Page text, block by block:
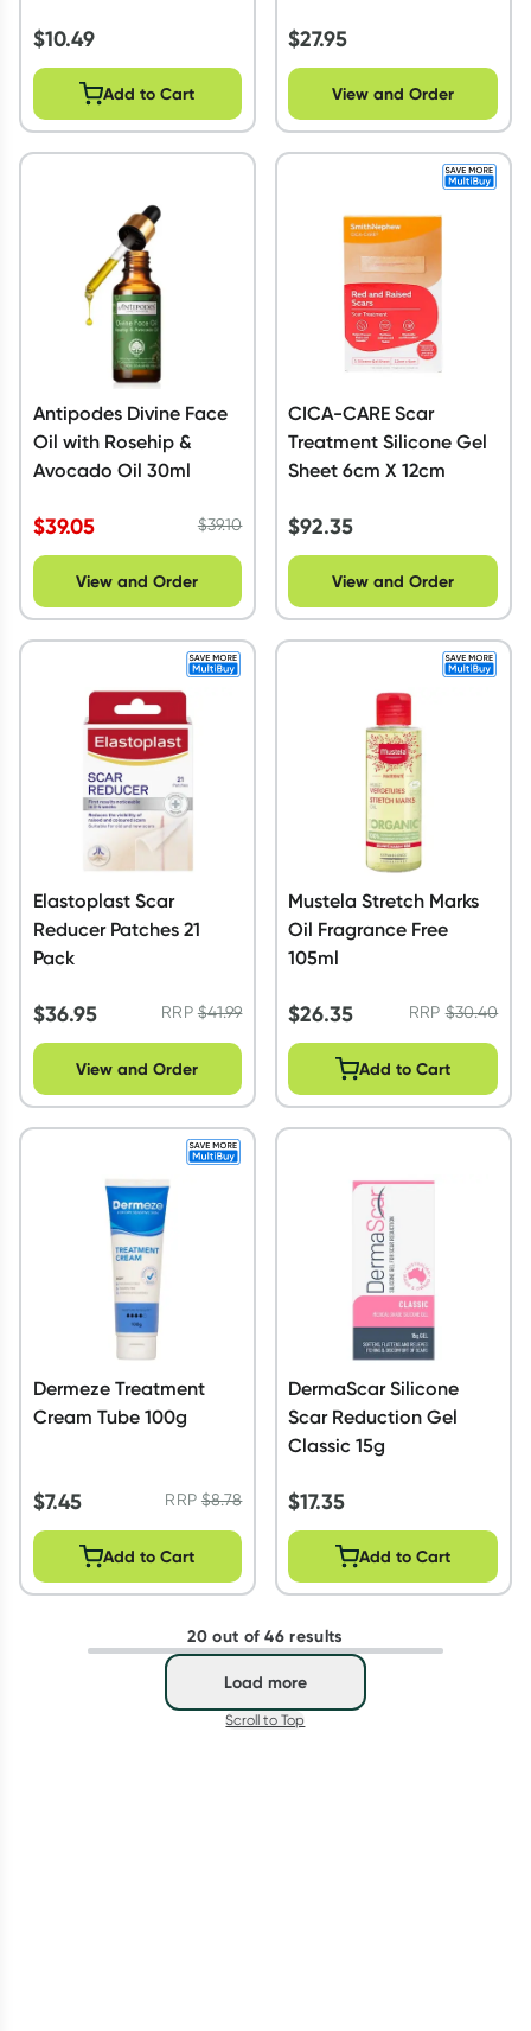
$10.49
Add to Cart
$27.95
View and Order
Antipodes Divine Face
Oil with Rosehip &
Avocado Oil 30ml
$39.05 $39.10
View and Order
CICA-CARE Scar
Treatment Silicone Gel
Sheet 6cm X 12cm
$92.35
View and Order
Elastoplast Scar
Reducer Patches 21
Pack
$36.95 RRP$41.99
View and Order
Mustela Stretch Marks
Oil Fragrance Free
105ml
$26.35 RRP$30.40
Add to Cart
Dermeze Treatment
Cream Tube 100g
$7.45 RRP $8.78
Add to Cart
DermaScar Silicone
Scar Reduction Gel
Classic 15g
$17.35
Add to Cart
20 out of 46 results
Load more
Scroll to Top